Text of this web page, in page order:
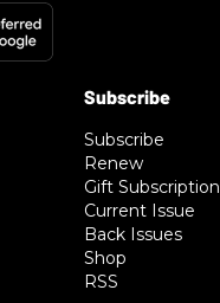
Subscribe
Renew
Gift Subscription
Current Issue
Back Issues
Shop
RSS